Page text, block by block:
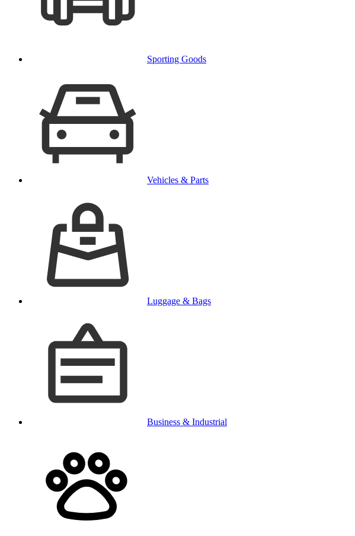
Sporting Goods
Vehicles & Parts
Luggage & Bags
Business & Industrial